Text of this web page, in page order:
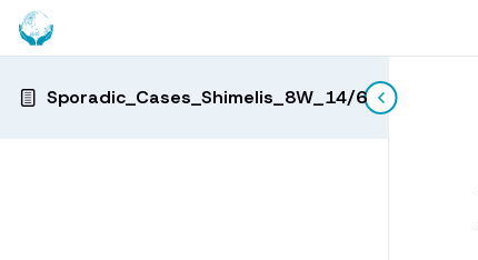
Sporadic_Cases_Shimelis_8W_14/6